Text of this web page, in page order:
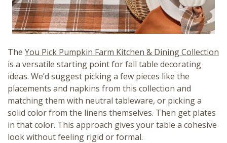
The You Pick Pumpkin Farm Kitchen & Dining Collection
is a versatile starting point for fall table decorating
ideas. We’d suggest picking a few pieces like the
placements and napkins from this collection and
matching them with neutral tableware, or picking a
solid color from the linens themselves. Then get plates
in that color. This approach gives your table a cohesive
look without feeling rigid or formal.